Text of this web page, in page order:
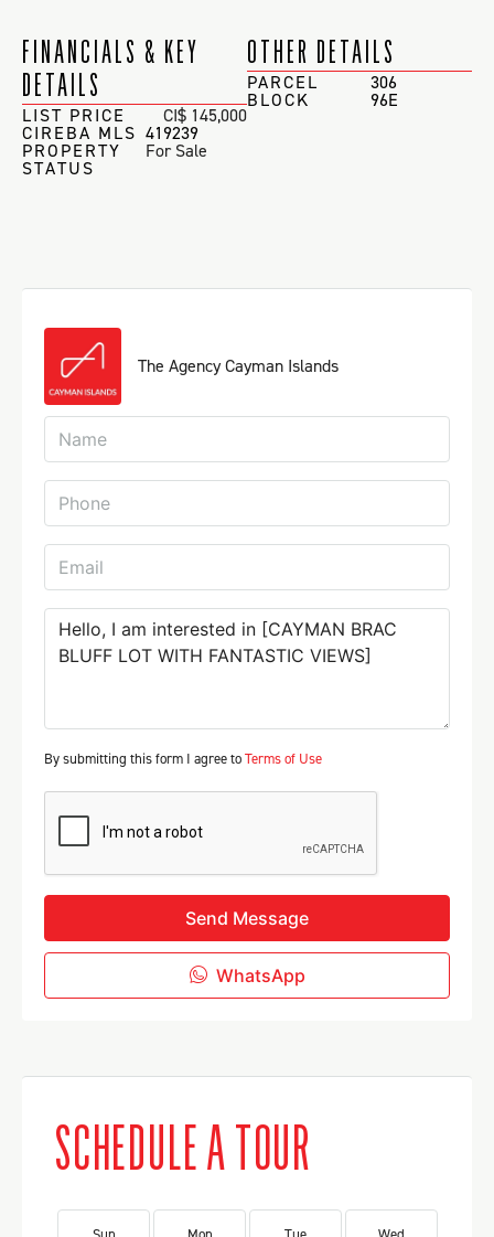
FINANCIALS & KEY
DETAILS
LIST PRICE CI$ 145,000
CIREBA MLS 419239
PROPERTY
STATUS
For Sale
OTHER DETAILS
PARCEL 306
BLOCK 96E
The Agency Cayman Islands
By submitting this form I agree toTerms of Use
Send Message
WhatsApp
SCHEDULE A TOUR